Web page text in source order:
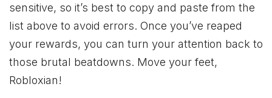
sensitive, so it’s best to copy and paste from the
list above to avoid errors. Once you’ve reaped
your rewards, you can turn your attention back to
those brutal beatdowns. Move your feet,
Robloxian!